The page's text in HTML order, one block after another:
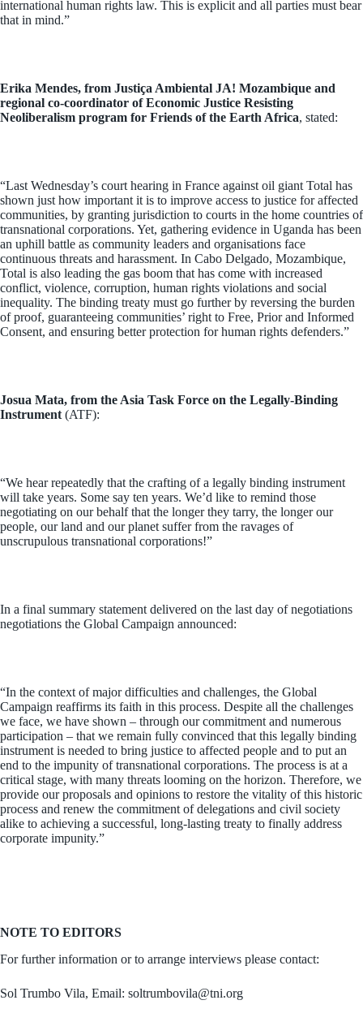
international human rights law. This is explicit and all parties must bear
that in mind.”
Erika Mendes, from Justiça Ambiental JA! Mozambique and
regional co-coordinator of Economic Justice Resisting
Neoliberalism program for Friends of the Earth Africa, stated:
“Last Wednesday’s court hearing in France against oil giant Total has
shown just how important it is to improve access to justice for affected
communities, by granting jurisdiction to courts in the home countries of
transnational corporations. Yet, gathering evidence in Uganda has been
an uphill battle as community leaders and organisations face
continuous threats and harassment. In Cabo Delgado, Mozambique,
Total is also leading the gas boom that has come with increased
conflict, violence, corruption, human rights violations and social
inequality. The binding treaty must go further by reversing the burden
of proof, guaranteeing communities’ right to Free, Prior and Informed
Consent, and ensuring better protection for human rights defenders.”
Josua Mata, from the Asia Task Force on the Legally-Binding
Instrument (ATF):
“We hear repeatedly that the crafting of a legally binding instrument
will take years. Some say ten years. We’d like to remind those
negotiating on our behalf that the longer they tarry, the longer our
people, our land and our planet suffer from the ravages of
unscrupulous transnational corporations!”
In a final summary statement delivered on the last day of negotiations
negotiations the Global Campaign announced:
“In the context of major difficulties and challenges, the Global
Campaign reaffirms its faith in this process. Despite all the challenges
we face, we have shown – through our commitment and numerous
participation – that we remain fully convinced that this legally binding
instrument is needed to bring justice to affected people and to put an
end to the impunity of transnational corporations. The process is at a
critical stage, with many threats looming on the horizon. Therefore, we
provide our proposals and opinions to restore the vitality of this historic
process and renew the commitment of delegations and civil society
alike to achieving a successful, long-lasting treaty to finally address
corporate impunity.”
NOTE TO EDITORS
For further information or to arrange interviews please contact:
Sol Trumbo Vila, Email: soltrumbovila@tni.org